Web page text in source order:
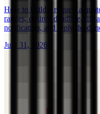
How to build a request a
ranges, desired deadline, file
notification, and reply
July 31, 2026